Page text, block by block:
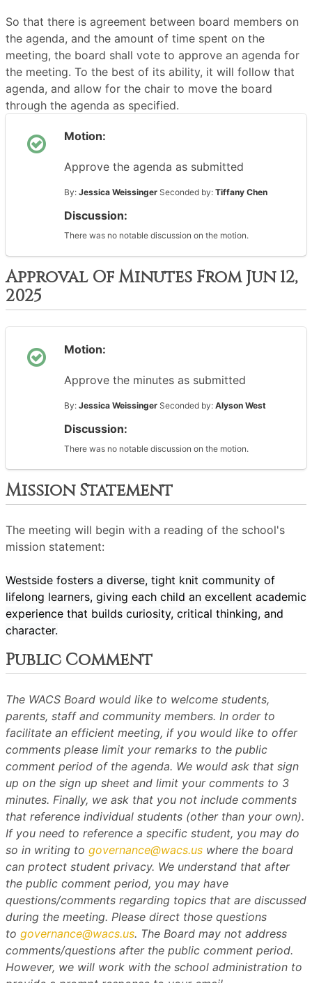
So that there is agreement between board members on
the agenda, and the amount of time spent on the
meeting, the board shall vote to approve an agenda for
the meeting. To the best of its ability, it will follow that
agenda, and allow for the chair to move the board
through the agenda as specified.
Motion:
Approve the agenda as submitted
By: Jessica Weissinger Seconded by: Tiffany Chen
Discussion:
There was no notable discussion on the motion.
Approval Of Minutes From Jun 12,
2025
Motion:
Approve the minutes as submitted
By: Jessica Weissinger Seconded by: Alyson West
Discussion:
There was no notable discussion on the motion.
Mission Statement
The meeting will begin with a reading of the school's
mission statement:
Westside fosters a diverse, tight knit community of
lifelong learners, giving each child an excellent academic
experience that builds curiosity, critical thinking, and
character.
Public Comment
The WACS Board would like to welcome students,
parents, staff and community members. In order to
facilitate an efficient meeting, if you would like to offer
comments please limit your remarks to the public
comment period of the agenda. We would ask that sign
up on the sign up sheet and limit your comments to 3
minutes. Finally, we ask that you not include comments
that reference individual students (other than your own).
If you need to reference a specific student, you may do
so in writing to governance@wacs.us where the board
can protect student privacy. We understand that after
the public comment period, you may have
questions/comments regarding topics that are discussed
during the meeting. Please direct those questions
to governance@wacs.us. The Board may not address
comments/questions after the public comment period.
However, we will work with the school administration to